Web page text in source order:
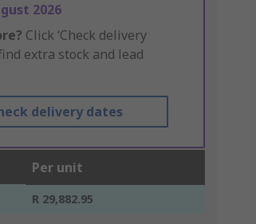
2026
Click ‘Check delivery
extra stock and lead
delivery dates
Per unit
R 29,882.95